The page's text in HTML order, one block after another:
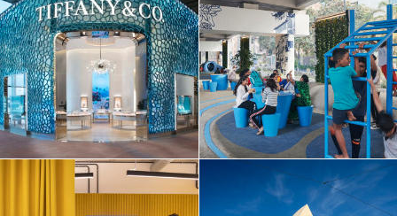
Themes
Architecture
Culture
Housing
Interiors
Programmes
Auditorium
Bar-restaurant
Location
Albania
Certificates